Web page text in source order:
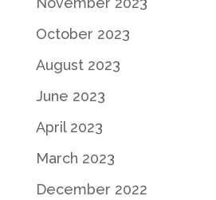
October 2023
August 2023
June 2023
April 2023
March 2023
December 2022